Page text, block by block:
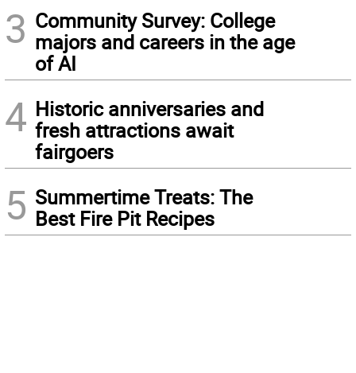
3 Community Survey: College
majors and careers in the age
of AI
4 Historic anniversaries and
fresh attractions await
fairgoers
5 Summertime Treats: The
Best Fire Pit Recipes